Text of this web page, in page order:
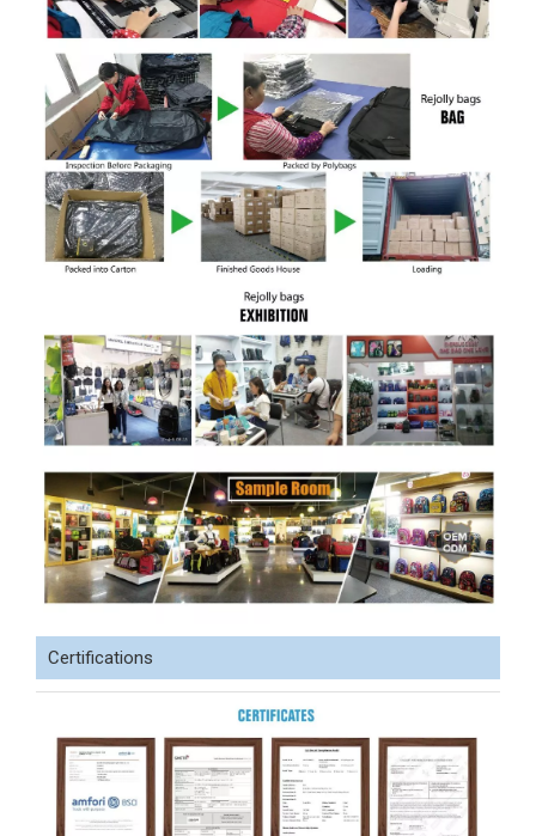
Certifications